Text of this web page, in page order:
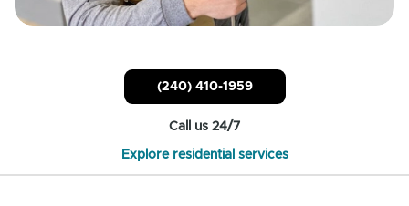
(240) 410-1959
Call us 24/7
Explore residential services